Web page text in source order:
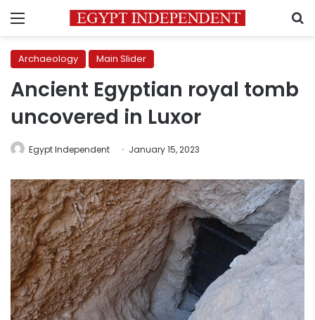
Menu
Archaeology Main Slider
Ancient Egyptian royal tomb
uncovered in Luxor
Egypt Independent January 15, 2023